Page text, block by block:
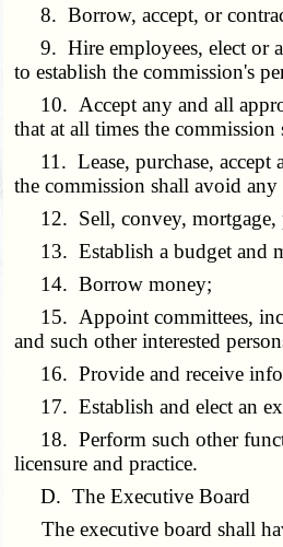
8. Borrow, accept, or
9. Hire employees, elect or
to establish the commission's
10. Accept any and all
that at all times the
11. Lease, purchase, accept
the commission shall avoid
12. Sell, convey, mortgage,
13. Establish a budget and
14. Borrow money;
15. Appoint committees,
and such other interested
16. Provide and receive
17. Establish and elect an
18. Perform such other
licensure and practice.
D. The Executive Board
The executive board shall